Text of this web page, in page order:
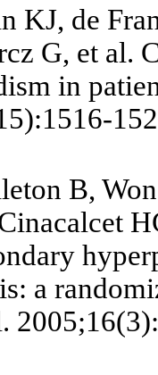
KJ, de
G, et al.
in
B,
a